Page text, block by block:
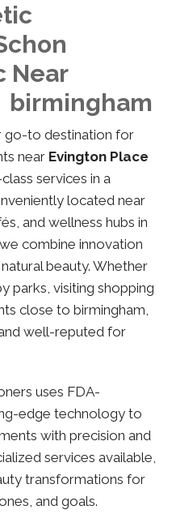
Near
birmingham
go-to destination for
near Evington Place
services in a
located near
and wellness hubs in
combine innovation
beauty. Whether
parks, visiting shopping
close to birmingham,
well-reputed for
uses FDA-
edge technology to
with precision and
services available,
transformations for
and goals.